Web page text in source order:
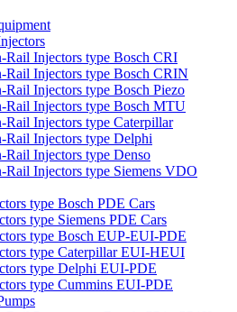
Rail Injectors type Bosch CRI
Rail Injectors type Bosch CRIN
Rail Injectors type Bosch Piezo
Rail Injectors type Bosch MTU
Rail Injectors type Caterpillar
Rail Injectors type Delphi
Rail Injectors type Denso
Rail Injectors type Siemens VDO
type Bosch PDE Cars
type Siemens PDE Cars
type Bosch EUP-EUI-PDE
type Caterpillar EUI-HEUI
type Delphi EUI-PDE
type Cummins EUI-PDE